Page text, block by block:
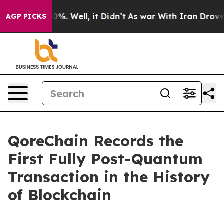
AGP PICKS
40%. Well, it Didn’t As war With Iran Drove oil
QoreChain Records the
First Fully Post-Quantum
Transaction in the History
of Blockchain